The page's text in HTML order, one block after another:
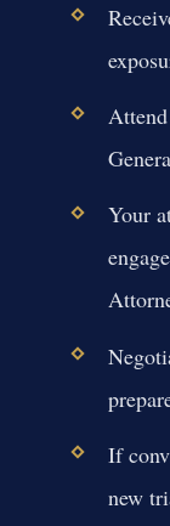
Your
If
new